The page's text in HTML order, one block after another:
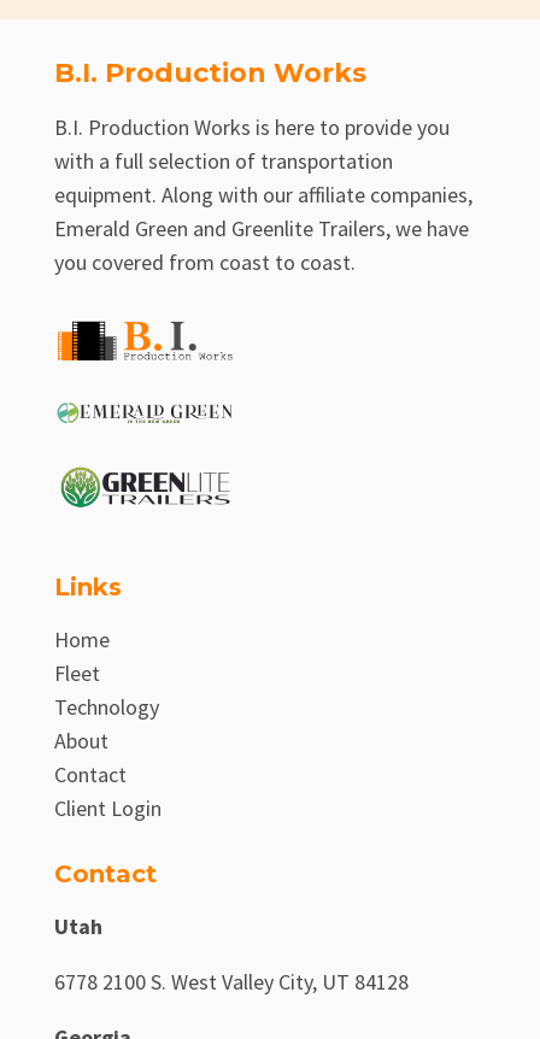
B.I. Production Works
B.I. Production Works is here to provide you
with a full selection of transportation
equipment. Along with our affiliate companies,
Emerald Green and Greenlite Trailers, we have
you covered from coast to coast.
Links
Home
Fleet
Technology
About
Contact
Client Login
Contact
Utah
6778 2100 S. West Valley City, UT 84128